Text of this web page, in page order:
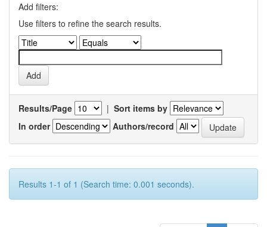
Add filters:
Use filters to refine the search results.
Results/Page | Sort items by
In order
Authors/record
Results 1-1 of 1 (Search time: 0.001 seconds).